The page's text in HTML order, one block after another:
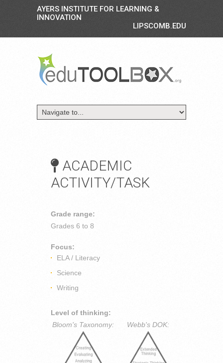
AYERS INSTITUTE FOR LEARNING &
INNOVATION
LIPSCOMB.EDU
ACADEMIC
ACTIVITY/TASK
Grade range:
Grades 6 to 8
Focus:
ELA / Literacy
Science
Writing
Level of thinking:
Bloom's Taxonomy:
Webb's DOK: